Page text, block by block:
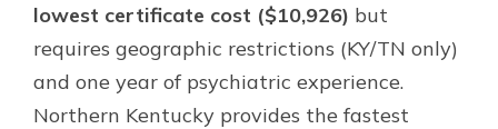
lowest certificate cost ($10,926) but
requires geographic restrictions (KY/TN only)
and one year of psychiatric experience.
Northern Kentucky provides the fastest